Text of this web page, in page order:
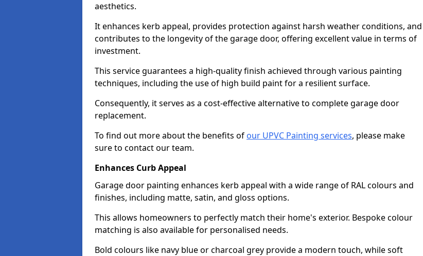
aesthetics.
It enhances kerb appeal, provides protection against harsh weather conditions, and
contributes to the longevity of the garage door, offering excellent value in terms of
investment.
This service guarantees a high-quality finish achieved through various painting
techniques, including the use of high build paint for a resilient surface.
Consequently, it serves as a cost-effective alternative to complete garage door
replacement.
To find out more about the benefits of our UPVC Painting services, please make
sure to contact our team.
Enhances Curb Appeal
Garage door painting enhances kerb appeal with a wide range of RAL colours and
finishes, including matte, satin, and gloss options.
This allows homeowners to perfectly match their home's exterior. Bespoke colour
matching is also available for personalised needs.
Bold colours like navy blue or charcoal grey provide a modern touch, while soft